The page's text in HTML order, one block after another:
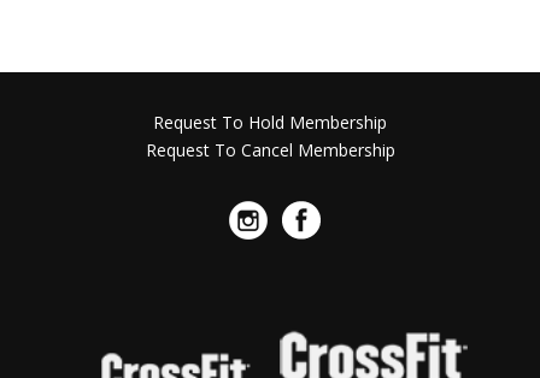
Request To Hold Membership
Request To Cancel Membership